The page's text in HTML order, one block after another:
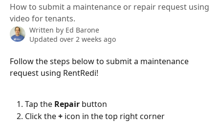
How to submit a maintenance or repair request using
video for tenants.
Written by Ed Barone
Updated over 2 weeks ago
Follow the steps below to submit a maintenance
request using RentRedi!
Tap the Repair button
Click the + icon in the top right corner